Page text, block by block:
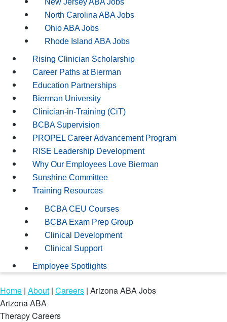
North Carolina ABA Jobs
Ohio ABA Jobs
Rhode Island ABA Jobs
Rising Clinician Scholarship
Career Paths at Bierman
Education Partnerships
Bierman University
Clinician-in-Training (CiT)
BCBA Supervision
PROPEL Career Advancement Program
RISE Leadership Development
Why Our Employees Love Bierman
Sunshine Committee
Training Resources
BCBA CEU Courses
BCBA Exam Prep Group
Clinical Development
Clinical Support
Employee Spotlights
Home | About | Careers | Arizona ABA Jobs
Arizona ABA
Therapy Careers